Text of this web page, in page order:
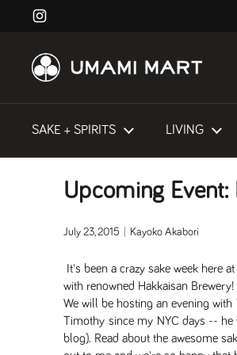
Skip to content
Instagram
SAKE + SPIRITS LIVING
Upcoming
July 23, 2015 Kayoko Akabori
It's been a crazy sake week here
with renowned Hakkaisan Brewery!
We will be hosting an evening
Timothy since my NYC days --
blog). Read about the awesome